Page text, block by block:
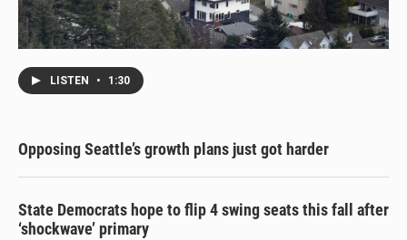
LISTEN • 1:30
Opposing Seattle’s growth plans just got harder
State Democrats hope to flip 4 swing seats this fall after
‘shockwave’ primary